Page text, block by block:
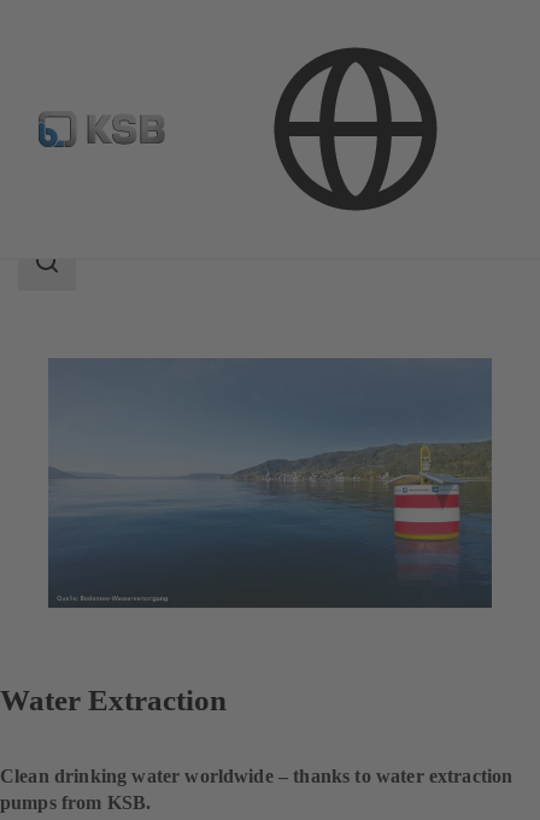
Water Technology Water Extraction
Search
Water Extraction
Clean drinking water worldwide – thanks to water extraction
pumps from KSB.